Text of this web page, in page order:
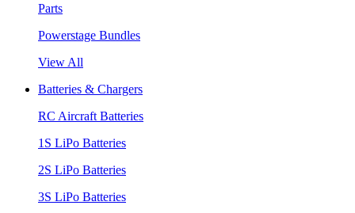
Parts
Powerstage Bundles
View All
Batteries & Chargers
RC Aircraft Batteries
1S LiPo Batteries
2S LiPo Batteries
3S LiPo Batteries